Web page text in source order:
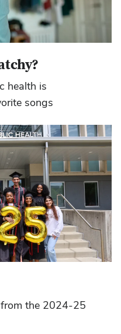
health is
songs
the 2024-25